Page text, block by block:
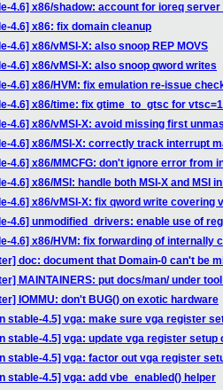
4.6] x86/shadow: account for ioreq
4.6] x86: fix domain cleanup
4.6] x86/vMSI-X: also snoop REP MOVS
4.6] x86/vMSI-X: also snoop qword writes
4.6] x86/HVM: fix emulation re-issue
4.6] x86/time: fix gtime_to_gtsc for
4.6] x86/vMSI-X: avoid missing first
4.6] x86/MSI-X: correctly track interrupt
4.6] x86/MMCFG: don't ignore error from
4.6] x86/MSI: handle both MSI-X and MSI
4.6] x86/vMSI-X: fix qword write covering
4.6] unmodified_drivers: enable use of
4.6] x86/HVM: fix forwarding of internally
doc: document that Domain-0 can't be
MAINTAINERS: put docs/man/ under
IOMMU: don't BUG() on exotic hardware
stable-4.5] vga: make sure vga register
stable-4.5] vga: update vga register setup
stable-4.5] vga: factor out vga register
stable-4.5] vga: add vbe_enabled() helper